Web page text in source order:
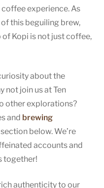
experience. As
this beguiling brew,
of Kopi is not just coffee,
about the
not join us at Ten
other explorations?
and brewing
below. We’re
accounts and
together!
authenticity to our